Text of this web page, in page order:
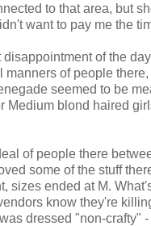
to that area, but
want to pay me the
of the
manners of people
seemed to be
Medium blond haired
of people there
some of the stuff
sizes ended at M.
know they're
dressed "non-crafty"